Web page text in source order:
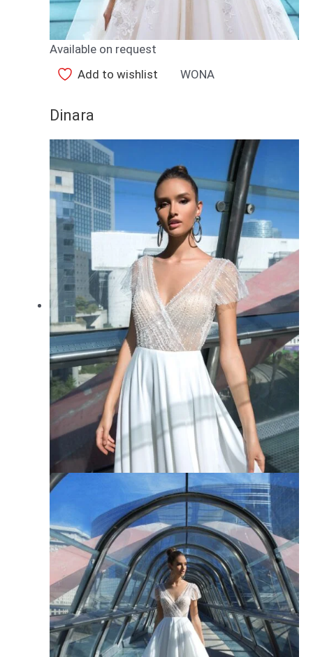
Available on request
Add to wishlist
WONA
Dinara